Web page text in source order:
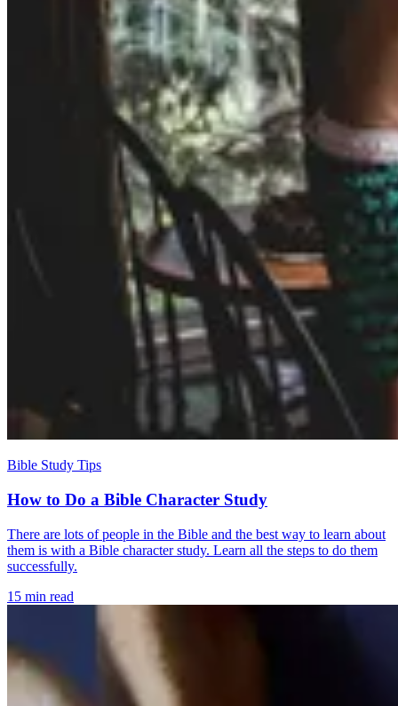
Bible Study Tips
How to Do a Bible Character Study
There are lots of people in the Bible and the best way to learn about
them is with a Bible character study. Learn all the steps to do them
successfully.
15 min read